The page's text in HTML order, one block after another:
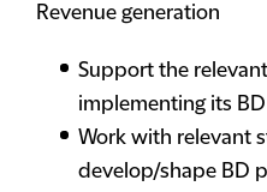
Revenue generation
Support the
implementing its
Work with relevant
develop/shape BD